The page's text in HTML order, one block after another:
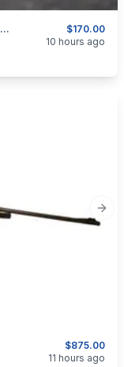
$170.00
Winchester Model 9422 - Front - Rear Sights - Elevators - Hoods
10 hours ago
$875.00
11 hours ago